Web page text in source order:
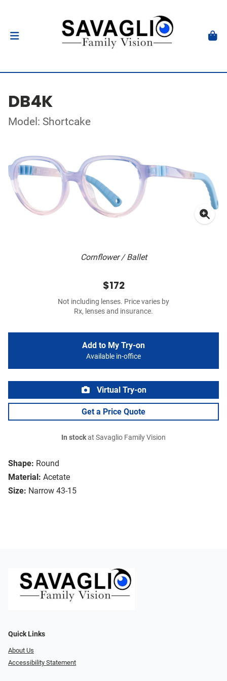
DB4K
Model: Shortcake
Cornflower / Ballet
Shape: Round
Material: Acetate
Size: Narrow 43-15
$172
Not including lenses. Price varies by
Rx, lenses and insurance.
Add to My Try-on
Available in-office
Virtual Try-on
Get a Price Quote
In stockat Savaglio Family Vision
Quick Links
About Us
Accessibility Statement